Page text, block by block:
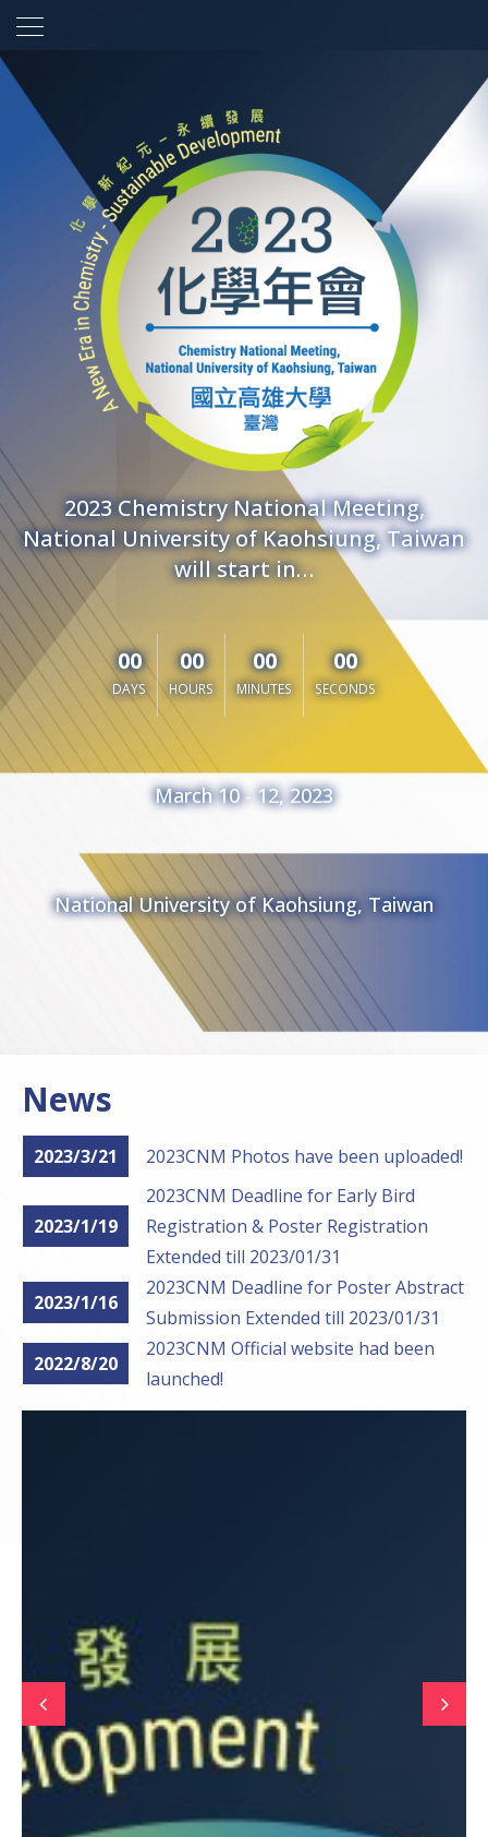
2023 Chemistry National Meeting,
National University of Kaohsiung, Taiwan
will start in…
00
DAYS
00
HOURS
00
MINUTES
00
SECONDS
March 10 - 12, 2023
National University of Kaohsiung, Taiwan
News
2023/3/21 2023CNM Photos have been uploaded!
2023/1/19
2023CNM Deadline for Early Bird
Registration & Poster Registration
Extended till 2023/01/31
2023/1/16
2023CNM Deadline for Poster Abstract
Submission Extended till 2023/01/31
2022/8/20
2023CNM Official website had been
launched!